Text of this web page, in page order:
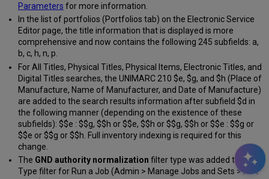
Parameters for more information.
In the list of portfolios (Portfolios tab) on the Electronic Service
Editor page, the title information that is displayed is more
comprehensive and now contains the following 245 subfields: a,
b, c, h, n, p.
For All Titles, Physical Titles, Physical Items, Electronic Titles, and
Digital Titles searches, the UNIMARC 210 $e, $g, and $h (Place of
Manufacture, Name of Manufacturer, and Date of Manufacture)
are added to the search results information after subfield $d in
the following manner (depending on the existence of these
subfields): $$e : $$g, $$h or $$e, $$h or $$g, $$h or $$e : $$g or
$$e or $$g or $$h. Full inventory indexing is required for this
change.
The GND authority normalization filter type was added to the
Type filter for Run a Job (Admin > Manage Jobs and Sets > Run